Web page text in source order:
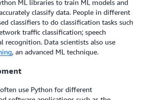
ML libraries to train ML models and
classify data. People in different
classifiers to do classification tasks such
traffic classification; speech
recognition. Data scientists also use
, an advanced ML technique.
use Python for different